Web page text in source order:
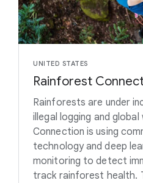
UNITED STATES
Rainforest
Rainforests are under
illegal logging and
Connection is using
technology and deep
monitoring to detect
track rainforest health.